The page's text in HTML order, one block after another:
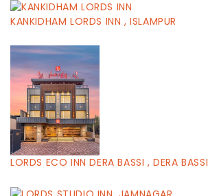
KANKIDHAM LORDS INN , ISLAMPUR
LORDS ECO INN DERA BASSI , DERA BASSI